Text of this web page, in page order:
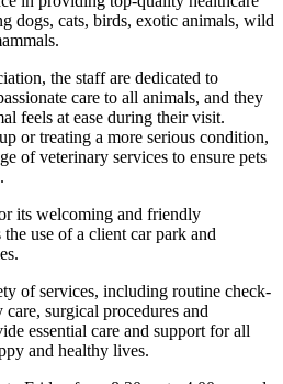
dogs, cats, birds, exotic animals, wild
the staff are dedicated to
care to all animals, and they
feels at ease during their visit.
or treating a more serious condition,
of veterinary services to ensure pets
its welcoming and friendly
use of a client car park and
of services, including routine check-
surgical procedures and
essential care and support for all
and healthy lives.